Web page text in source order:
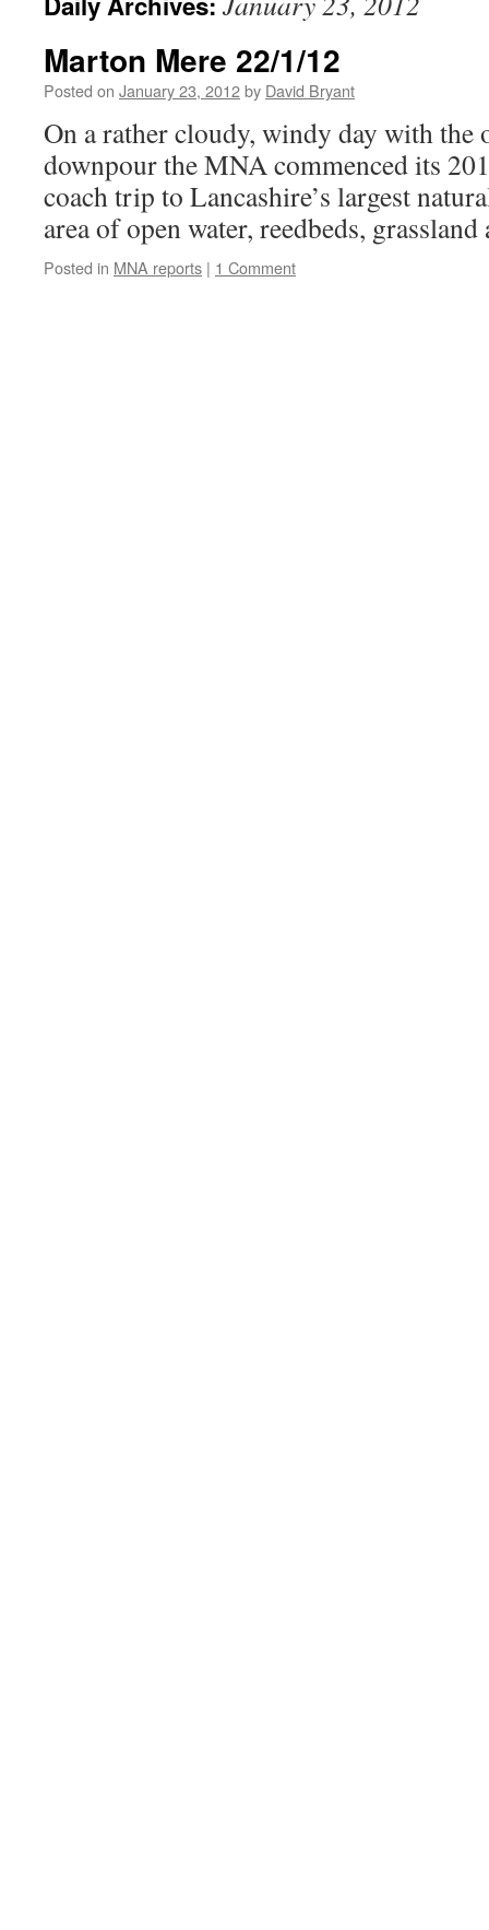
Marton Mere 22/1/12
Posted on January 23, 2012by David Bryant
On a rather cloudy, windy day with the
downpour the MNA commenced its
coach trip to Lancashire’s largest
area of open water, reedbeds,
Posted in MNA reports | 1 Comment